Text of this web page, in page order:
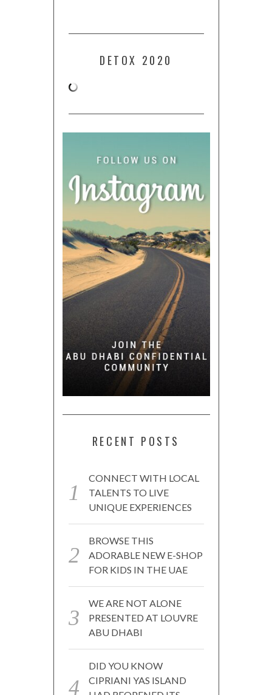
DETOX 2020
RECENT POSTS
CONNECT WITH LOCAL
TALENTS TO LIVE
UNIQUE EXPERIENCES
BROWSE THIS
ADORABLE NEW E-SHOP
FOR KIDS IN THE UAE
WE ARE NOT ALONE
PRESENTED AT LOUVRE
ABU DHABI
DID YOU KNOW
CIPRIANI YAS ISLAND